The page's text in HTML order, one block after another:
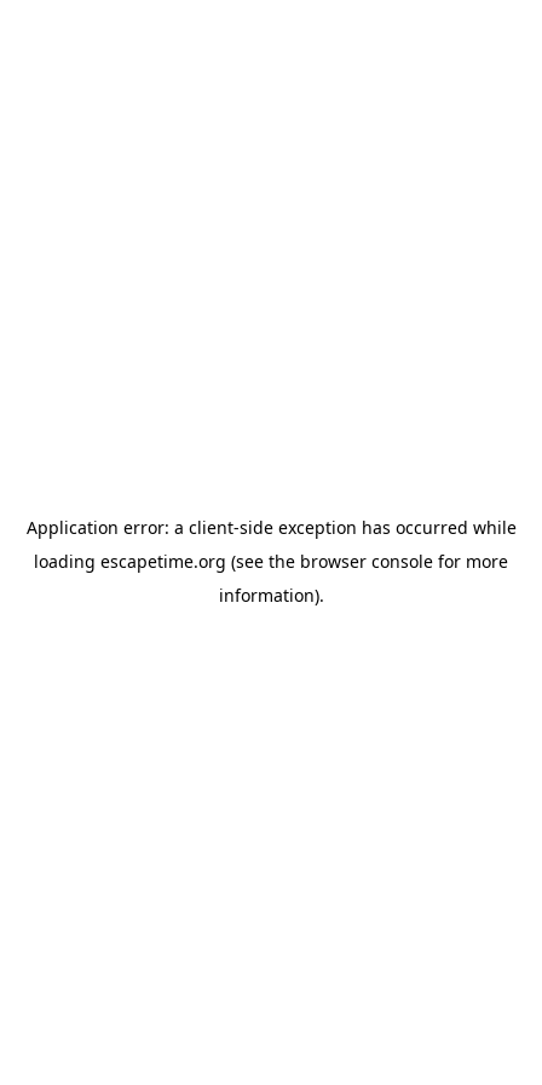
Application error: a client-side exception has occurred while
loading escapetime.org (see the browser console for more
information).